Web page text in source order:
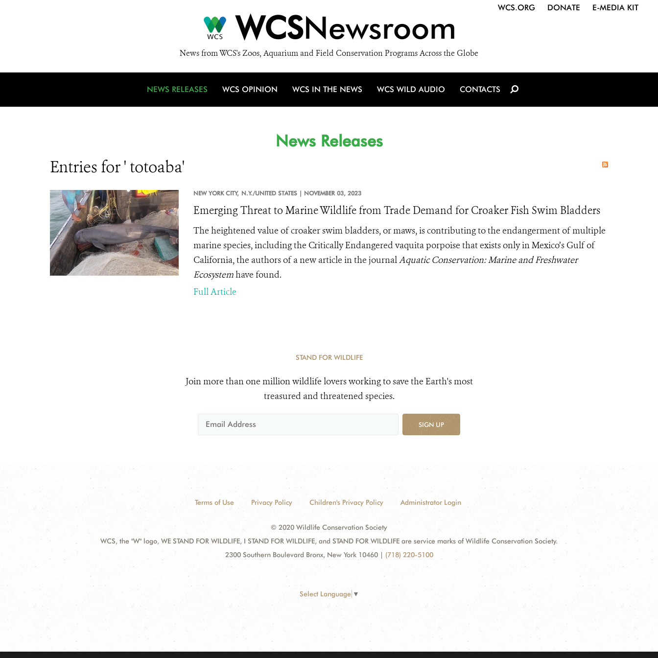
WCSNewsroom
News from WCS's Zoos, Aquarium and Field Conservation Programs Across the Globe
WCS.ORG DONATE E-MEDIA KIT
NEWS RELEASES WCS OPINION WCS IN THE NEWS WCS WILD AUDIO CONTACTS
News Releases
Entries for ' totoaba'
NEW YORK CITY, N.Y./UNITED STATES | NOVEMBER 03, 2023
Emerging Threat to Marine Wildlife from Trade Demand for Croaker Fish Swim Bladders
The heightened value of croaker swim bladders, or maws, is contributing to the endangerment of multiple
marine species, including the Critically Endangered vaquita porpoise that exists only in Mexico’s Gulf of
California, the authors of a new article in the journalAquatic Conservation: Marine and Freshwater
Ecosystemhave found.
Full Article
STAND FOR WILDLIFE
Join more than one million wildlife lovers working to save the Earth's most
treasured and threatened species.
SIGN UP
Terms of Use Privacy Policy Children's Privacy Policy Administrator Login
© 2020 Wildlife Conservation Society
WCS, the "W" logo, WE STAND FOR WILDLIFE, I STAND FOR WILDLIFE, and STAND FOR WILDLIFE are service marks of Wildlife Conservation Society.
2300 Southern Boulevard Bronx, New York 10460 | (718) 220-5100
Select Language ▼